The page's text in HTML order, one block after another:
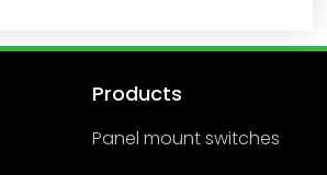
Products
Panel mount switches